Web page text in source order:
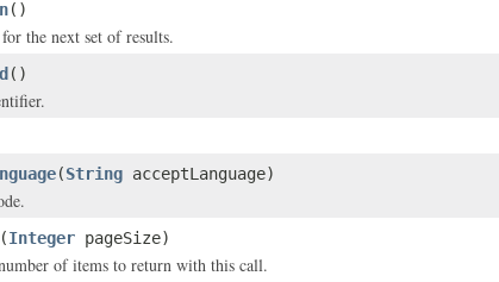
()
the next set of results.
()
(String acceptLanguage)
(Integer pageSize)
of items to return with this call.